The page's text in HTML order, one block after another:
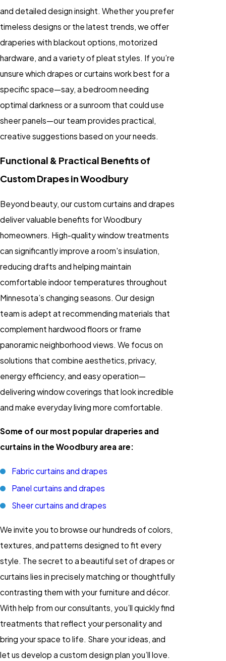
and detailed design insight. Whether you prefer
timeless designs or the latest trends, we offer
draperies with blackout options, motorized
hardware, and a variety of pleat styles. If you’re
unsure which drapes or curtains work best for a
specific space—say, a bedroom needing
optimal darkness or a sunroom that could use
sheer panels—our team provides practical,
creative suggestions based on your needs.
Functional & Practical Benefits of
Custom Drapes in Woodbury
Beyond beauty, our custom curtains and drapes
deliver valuable benefits for Woodbury
homeowners. High-quality window treatments
can significantly improve a room's insulation,
reducing drafts and helping maintain
comfortable indoor temperatures throughout
Minnesota’s changing seasons. Our design
team is adept at recommending materials that
complement hardwood floors or frame
panoramic neighborhood views. We focus on
solutions that combine aesthetics, privacy,
energy efficiency, and easy operation—
delivering window coverings that look incredible
and make everyday living more comfortable.
Some of our most popular draperies and
curtains in the Woodbury area are:
Fabric curtains and drapes
Panel curtains and drapes
Sheer curtains and drapes
We invite you to browse our hundreds of colors,
textures, and patterns designed to fit every
style. The secret to a beautiful set of drapes or
curtains lies in precisely matching or thoughtfully
contrasting them with your furniture and décor.
With help from our consultants, you’ll quickly find
treatments that reflect your personality and
bring your space to life. Share your ideas, and
let us develop a custom design plan you’ll love.